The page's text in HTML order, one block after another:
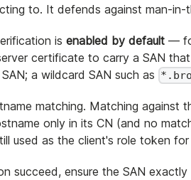
to. It defends against man-
is enabled by default —
certificate to carry a SAN
a wildcard SAN such as
matching. Matching
only in its CN (and no
used as the client's role token for
succeed, ensure the SAN